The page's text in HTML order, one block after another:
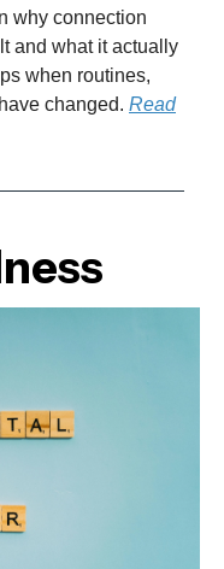
why connection
and what it actually
when routines,
changed. Read